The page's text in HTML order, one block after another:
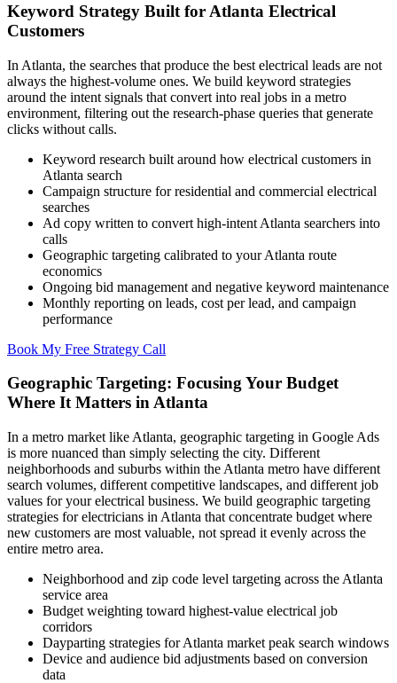
Keyword Strategy Built for Atlanta Electrical
Customers
In Atlanta, the searches that produce the best electrical leads are not
always the highest-volume ones. We build keyword strategies
around the intent signals that convert into real jobs in a metro
environment, filtering out the research-phase queries that generate
clicks without calls.
Keyword research built around how electrical customers in
Atlanta search
Campaign structure for residential and commercial electrical
searches
Ad copy written to convert high-intent Atlanta searchers into
calls
Geographic targeting calibrated to your Atlanta route
economics
Ongoing bid management and negative keyword maintenance
Monthly reporting on leads, cost per lead, and campaign
performance
Book My Free Strategy Call
Geographic Targeting: Focusing Your Budget
Where It Matters in Atlanta
In a metro market like Atlanta, geographic targeting in Google Ads
is more nuanced than simply selecting the city. Different
neighborhoods and suburbs within the Atlanta metro have different
search volumes, different competitive landscapes, and different job
values for your electrical business. We build geographic targeting
strategies for electricians in Atlanta that concentrate budget where
new customers are most valuable, not spread it evenly across the
entire metro area.
Neighborhood and zip code level targeting across the Atlanta
service area
Budget weighting toward highest-value electrical job
corridors
Dayparting strategies for Atlanta market peak search windows
Device and audience bid adjustments based on conversion
data